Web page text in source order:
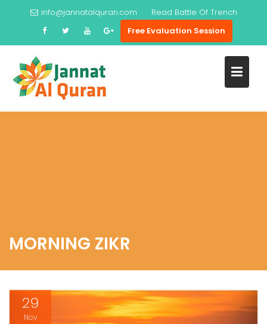
info@jannatalquran.com Read Prophet Ayub
Free Evaluation Session
MORNING ZIKR
29
Nov